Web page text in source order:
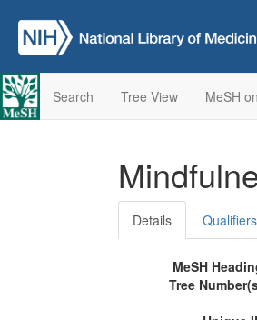
Search Tree View MeSH
Details Qualifiers
MeSH
Tree